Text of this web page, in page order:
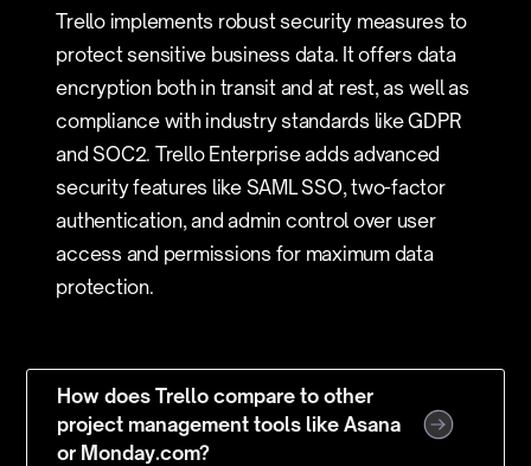
Trello implements robust security measures to
protect sensitive business data. It offers data
encryption both in transit and at rest, as well as
compliance with industry standards like GDPR
and SOC2. Trello Enterprise adds advanced
security features like SAML SSO, two-factor
authentication, and admin control over user
access and permissions for maximum data
protection.
How does Trello compare to other
project management tools like Asana
or Monday.com?